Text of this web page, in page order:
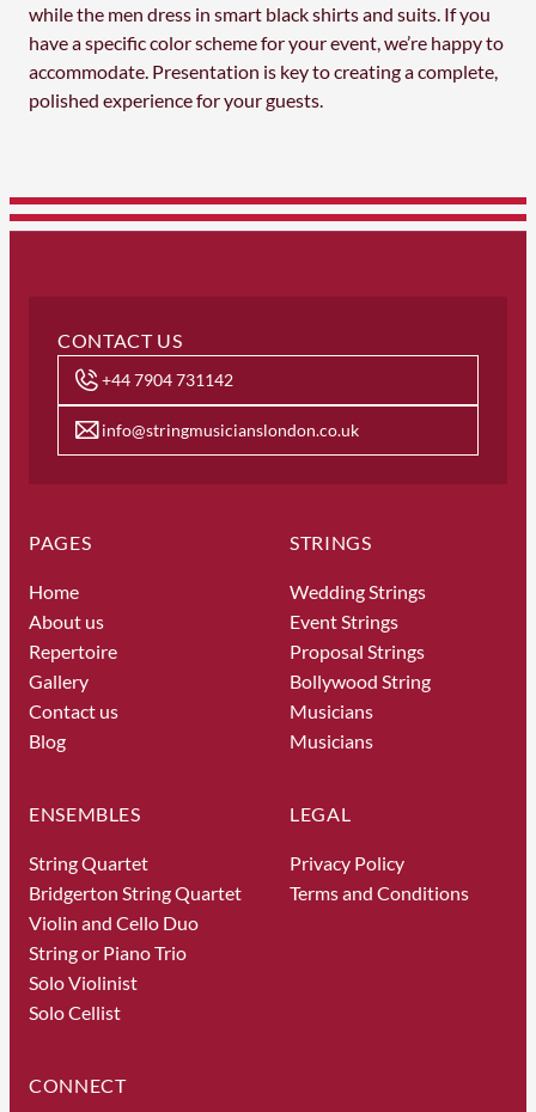
while the men dress in smart black shirts and suits. If you
have a specific color scheme for your event, we’re happy to
accommodate. Presentation is key to creating a complete,
polished experience for your guests.
CONTACT US
+44 7904 731142
info@stringmusicianslondon.co.uk
PAGES
Home
About us
Repertoire
Gallery
Contact us
Blog
STRINGS
Wedding Strings
Event Strings
Proposal Strings
Bollywood String
Musicians
Musicians
ENSEMBLES
String Quartet
Bridgerton String Quartet
Violin and Cello Duo
String or Piano Trio
Solo Violinist
Solo Cellist
LEGAL
Privacy Policy
Terms and Conditions
CONNECT